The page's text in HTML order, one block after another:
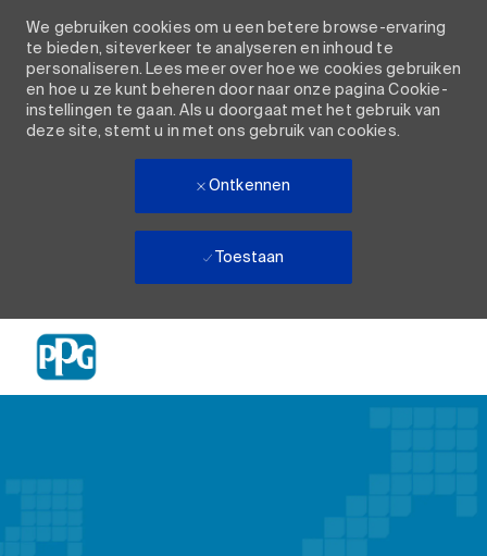
We gebruiken cookies om u een betere browse-ervaring
te bieden, siteverkeer te analyseren en inhoud te
personaliseren. Lees meer over hoe we cookies gebruiken
en hoe u ze kunt beheren door naar onze pagina Cookie-
instellingen te gaan. Als u doorgaat met het gebruik van
deze site, stemt u in met ons gebruik van cookies.
Ontkennen
Toestaan